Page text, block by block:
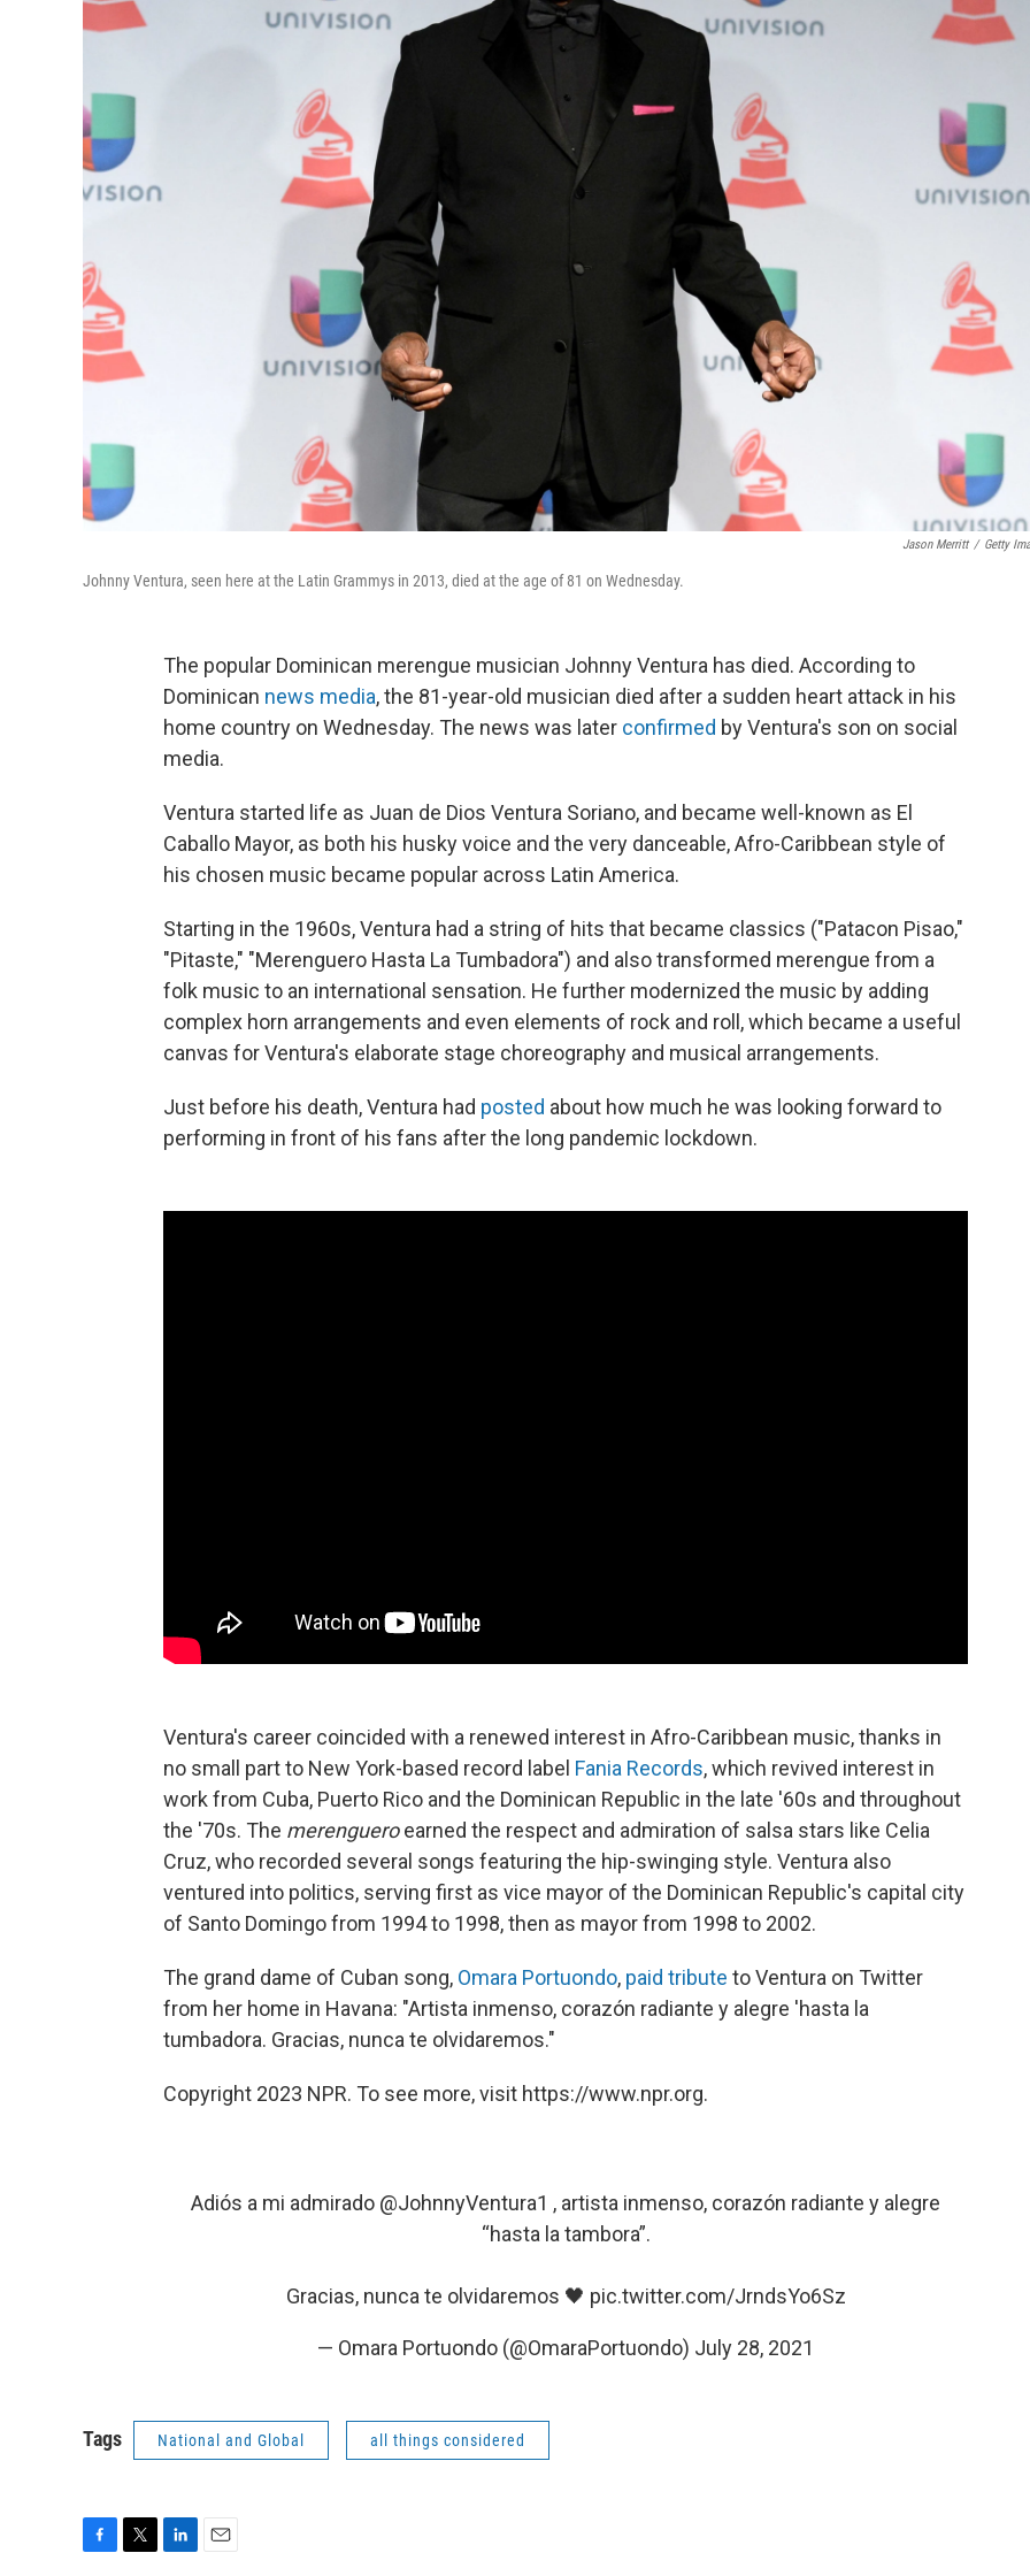
Jason Merritt / Getty
Johnny Ventura, seen here at the Latin Grammys in 2013, died at the age of 81 on Wednesday.
The popular Dominican merengue musician Johnny Ventura has died. According to
Dominican news media, the 81-year-old musician died after a sudden heart attack in his
home country on Wednesday. The news was later confirmed by Ventura's son on social
media.
Ventura started life as Juan de Dios Ventura Soriano, and became well-known as El
Caballo Mayor, as both his husky voice and the very danceable, Afro-Caribbean style of
his chosen music became popular across Latin America.
Starting in the 1960s, Ventura had a string of hits that became classics ("Patacon Pisao,"
"Pitaste," "Merenguero Hasta La Tumbadora") and also transformed merengue from a
folk music to an international sensation. He further modernized the music by adding
complex horn arrangements and even elements of rock and roll, which became a useful
canvas for Ventura's elaborate stage choreography and musical arrangements.
Just before his death, Ventura had posted about how much he was looking forward to
performing in front of his fans after the long pandemic lockdown.
Ventura's career coincided with a renewed interest in Afro-Caribbean music, thanks in
no small part to New York-based record label Fania Records, which revived interest in
work from Cuba, Puerto Rico and the Dominican Republic in the late '60s and throughout
the '70s. The merengueroearned the respect and admiration of salsa stars like Celia
Cruz, who recorded several songs featuring the hip-swinging style. Ventura also
ventured into politics, serving first as vice mayor of the Dominican Republic's capital city
of Santo Domingo from 1994 to 1998, then as mayor from 1998 to 2002.
The grand dame of Cuban song, Omara Portuondo, paid tribute to Ventura on Twitter
from her home in Havana: "Artista inmenso, corazón radiante y alegre 'hasta la
tumbadora. Gracias, nunca te olvidaremos."
Copyright 2023 NPR. To see more, visit https://www.npr.org.
Adiós a mi admirado @JohnnyVentura1 , artista inmenso, corazón radiante y alegre
“hasta la tambora”.
Gracias, nunca te olvidaremos 🖤 pic.twitter.com/JrndsYo6Sz
— Omara Portuondo (@OmaraPortuondo) July 28, 2021
Tags National and Global all things considered